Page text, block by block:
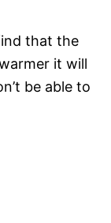
that the
it will
be able to